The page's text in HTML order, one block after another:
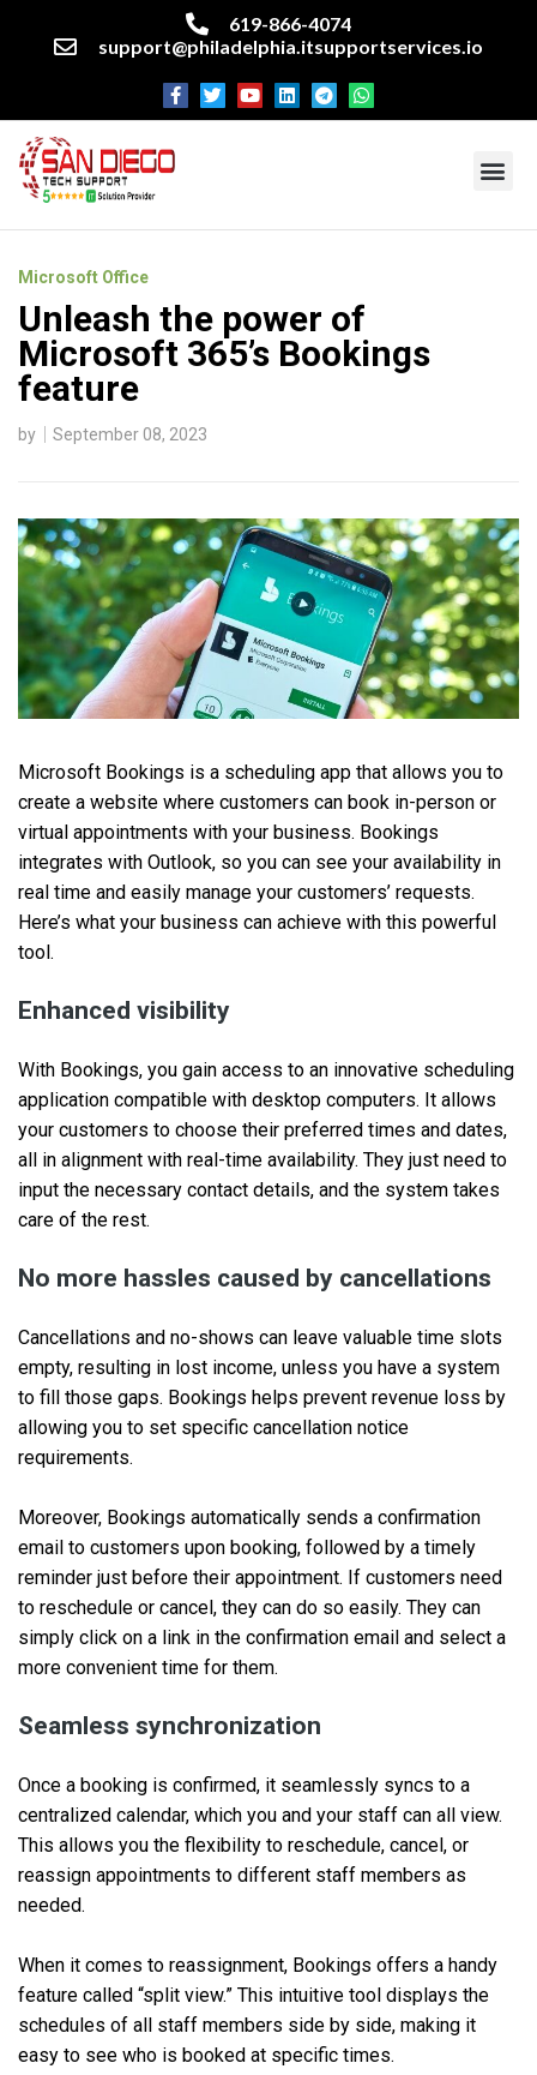
619-866-4074
support@philadelphia.itsupportservices.io
Microsoft Office
Unleash the power of
Microsoft 365’s Bookings
feature
by September 08, 2023
Microsoft Bookings is a scheduling app that allows you to
create a website where customers can book in-person or
virtual appointments with your business. Bookings
integrates with Outlook, so you can see your availability in
real time and easily manage your customers’ requests.
Here’s what your business can achieve with this powerful
tool.
Enhanced visibility
With Bookings, you gain access to an innovative scheduling
application compatible with desktop computers. It allows
your customers to choose their preferred times and dates,
all in alignment with real-time availability. They just need to
input the necessary contact details, and the system takes
care of the rest.
No more hassles caused by cancellations
Cancellations and no-shows can leave valuable time slots
empty, resulting in lost income, unless you have a system
to fill those gaps. Bookings helps prevent revenue loss by
allowing you to set specific cancellation notice
requirements.
Moreover, Bookings automatically sends a confirmation
email to customers upon booking, followed by a timely
reminder just before their appointment. If customers need
to reschedule or cancel, they can do so easily. They can
simply click on a link in the confirmation email and select a
more convenient time for them.
Seamless synchronization
Once a booking is confirmed, it seamlessly syncs to a
centralized calendar, which you and your staff can all view.
This allows you the flexibility to reschedule, cancel, or
reassign appointments to different staff members as
needed.
When it comes to reassignment, Bookings offers a handy
feature called “split view.” This intuitive tool displays the
schedules of all staff members side by side, making it
easy to see who is booked at specific times.